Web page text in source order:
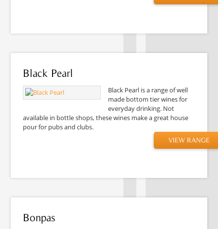
Black Pearl
Black Pearl is a range of well
made bottom tier wines for
everyday drinking. Not
available in bottle shops, these wines make a great house
pour for pubs and clubs.
VIEW RANGE
Bonpas